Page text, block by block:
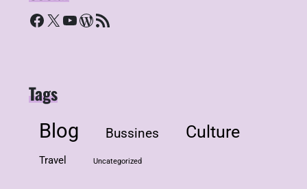
Facebook
X YouTube
WordPress
RSS Feed
Tags
Blog Bussines Culture
Travel Uncategorized